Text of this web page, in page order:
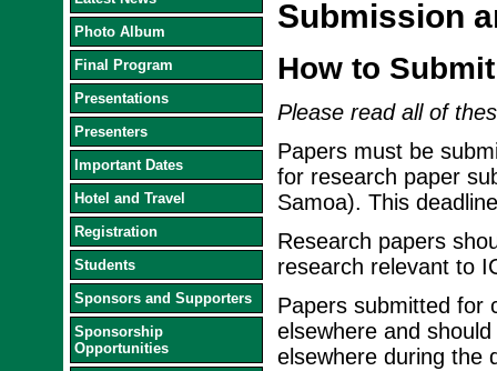
Photo Album
Final Program
Presentations
Presenters
Important Dates
Hotel and Travel
Registration
Students
Sponsors and Supporters
Sponsorship
Opportunities
Submission
How to Submit
Please read all of
Papers must be
for research paper
Samoa). This
Research papers
research relevant to
Papers submitted for
elsewhere and
elsewhere during the